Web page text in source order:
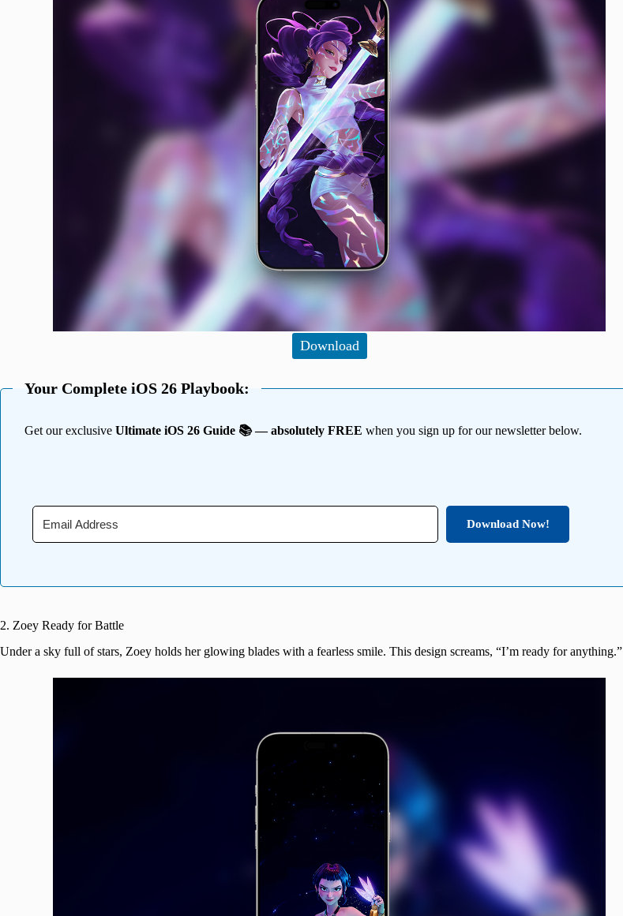
Download
Your Complete iOS 26 Playbook:
Get our exclusive Ultimate iOS 26 Guide 📚 — absolutely FREE when you sign up for our newsletter below.
Download Now!
2. Zoey Ready for Battle
Under a sky full of stars, Zoey holds her glowing blades with a fearless smile. This design screams, “I’m ready for anything.”